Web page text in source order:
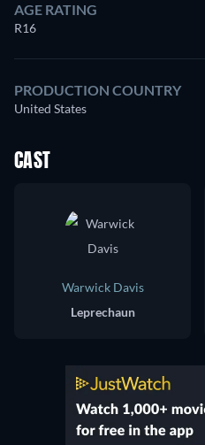
AGE RATING
R16
PRODUCTION COUNTRY
United States
CAST
Warwick Davis
Leprechaun